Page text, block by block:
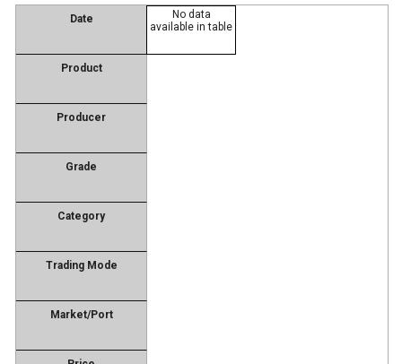
Date
Product
Producer
Grade
Category
Trading Mode
Market/Port
No data
available in table